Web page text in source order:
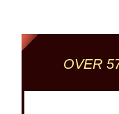
OVER